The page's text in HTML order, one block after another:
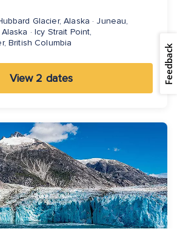
Glacier, Alaska · Juneau,
· Icy Strait Point,
British Columbia
View 2 dates Feedback